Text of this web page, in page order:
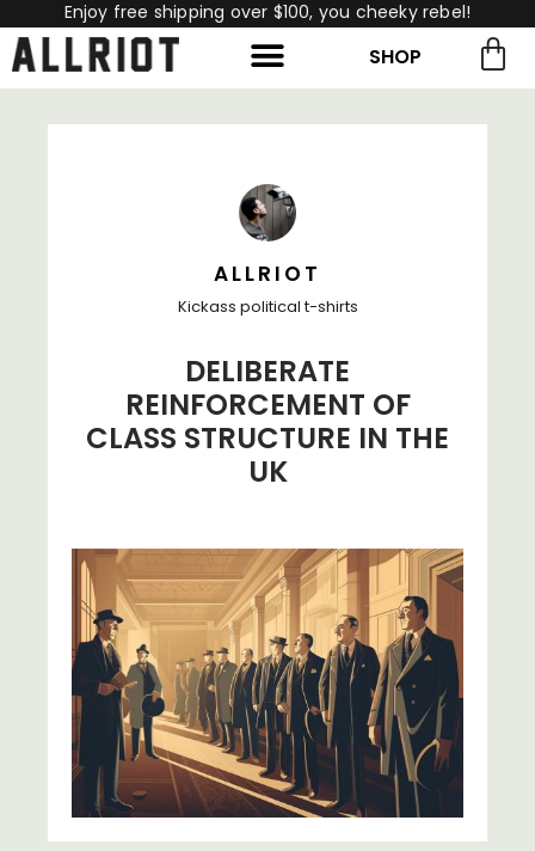
Enjoy free shipping over $100, you cheeky rebel!
SHOP
ALLRIOT
Kickass political t-shirts
DELIBERATE
REINFORCEMENT OF
CLASS STRUCTURE IN THE
UK